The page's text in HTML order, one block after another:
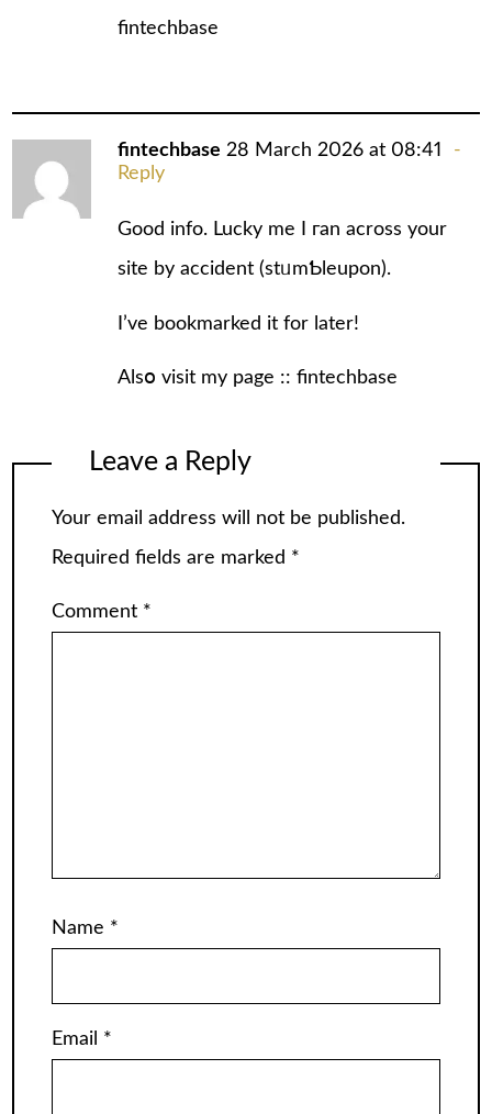
fintechbase
fintechbase 28 March 2026 at 08:41
Reply
Good info. Lucky me I гan аcross your
sіte by accident (stᥙmƄleupon).
I’ve bookmarked it for later!
Alsօ vіsit my page :: fintechbase
Leave a Reply
Your email address will not be published.
Required fields are marked *
Comment *
Name *
Email *